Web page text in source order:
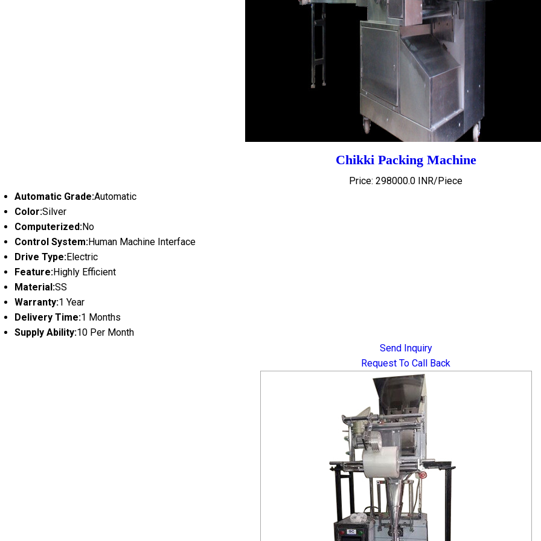
Chikki Packing Machine
Price: 298000.0 INR/Piece
Automatic Grade:Automatic
Color:Silver
Computerized:No
Control System:Human Machine Interface
Drive Type:Electric
Feature:Highly Efficient
Material:SS
Warranty:1 Year
Delivery Time:1 Months
Supply Ability:10 Per Month
Send Inquiry
Request To Call Back